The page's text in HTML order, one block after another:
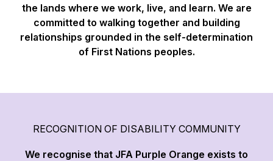
the lands where we work, live, and learn. We are
committed to walking together and building
relationships grounded in the self-determination
of First Nations peoples.
RECOGNITION OF DISABILITY COMMUNITY
We recognise that JFA Purple Orange exists to